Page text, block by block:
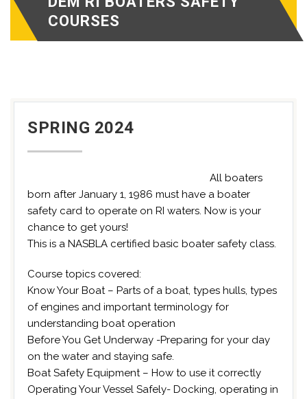
COURSES
SPRING 2024
All boaters
born after January 1, 1986 must have a boater
safety card to operate on RI waters. Now is your
chance to get yours!
This is a NASBLA certified basic boater safety class.
Course topics covered:
Know Your Boat – Parts of a boat, types hulls, types
of engines and important terminology for
understanding boat operation
Before You Get Underway -Preparing for your day
on the water and staying safe.
Boat Safety Equipment – How to use it correctly
Operating Your Vessel Safely- Docking, operating in